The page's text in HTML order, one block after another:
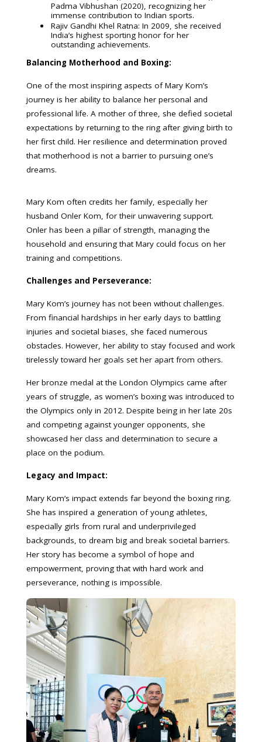
Padma Vibhushan (2020), recognizing her
immense contribution to Indian sports.
Rajiv Gandhi Khel Ratna: In 2009, she received
India’s highest sporting honor for her
outstanding achievements.
Balancing Motherhood and Boxing:
One of the most inspiring aspects of Mary Kom’s
journey is her ability to balance her personal and
professional life. A mother of three, she defied societal
expectations by returning to the ring after giving birth to
her first child. Her resilience and determination proved
that motherhood is not a barrier to pursuing one’s
dreams.
Mary Kom often credits her family, especially her
husband Onler Kom, for their unwavering support.
Onler has been a pillar of strength, managing the
household and ensuring that Mary could focus on her
training and competitions.
Challenges and Perseverance:
Mary Kom’s journey has not been without challenges.
From financial hardships in her early days to battling
injuries and societal biases, she faced numerous
obstacles. However, her ability to stay focused and work
tirelessly toward her goals set her apart from others.
Her bronze medal at the London Olympics came after
years of struggle, as women’s boxing was introduced to
the Olympics only in 2012. Despite being in her late 20s
and competing against younger opponents, she
showcased her class and determination to secure a
place on the podium.
Legacy and Impact:
Mary Kom’s impact extends far beyond the boxing ring.
She has inspired a generation of young athletes,
especially girls from rural and underprivileged
backgrounds, to dream big and break societal barriers.
Her story has become a symbol of hope and
empowerment, proving that with hard work and
perseverance, nothing is impossible.